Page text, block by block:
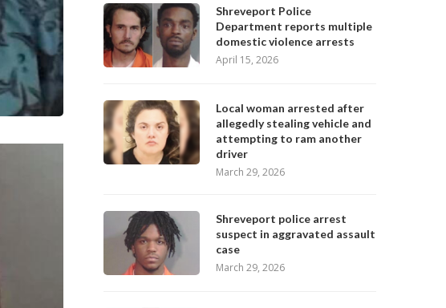
Shreveport Police
Department reports multiple
domestic violence arrests
April 15, 2026
Local woman arrested after
allegedly stealing vehicle and
attempting to ram another
driver
March 29, 2026
Shreveport police arrest
suspect in aggravated assault
case
March 29, 2026